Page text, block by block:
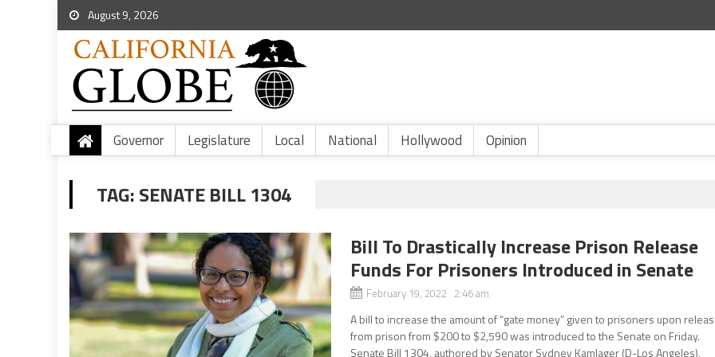
August 9, 2026
Governor Legislature Local National Hollywood Opinion
TAG:SENATE BILL 1304
Bill To Drastically Increase Prison Release
Funds For Prisoners Introduced in Senate
February 19, 2022 2:46 am
A bill to increase the amount of “gate money” given to prisoners upon
from prison from $200 to $2,590 was introduced to the Senate on Friday.
Senate Bill 1304, authored by Senator Sydney Kamlager (D-Los Angeles),